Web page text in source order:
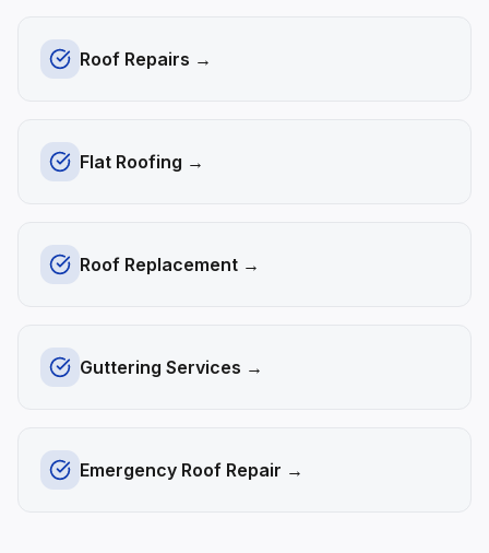
Roof Repairs →
Flat Roofing →
Roof Replacement →
Guttering Services →
Emergency Roof Repair →